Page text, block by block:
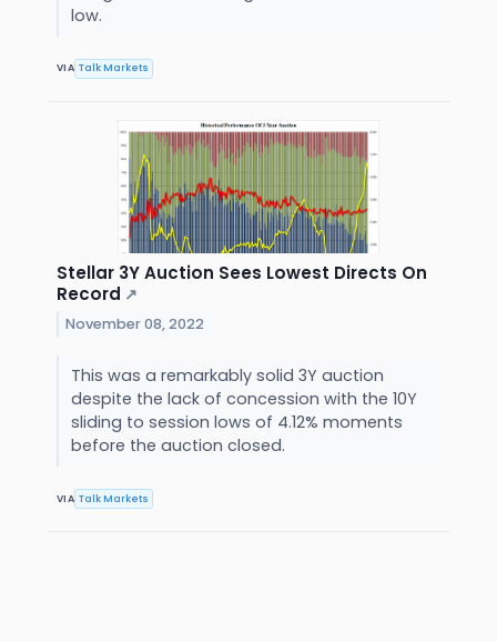
low.
VIA Talk Markets
Stellar 3Y Auction Sees Lowest Directs On
Record ↗
November 08, 2022
This was a remarkably solid 3Y auction
despite the lack of concession with the 10Y
sliding to session lows of 4.12% moments
before the auction closed.
VIA Talk Markets